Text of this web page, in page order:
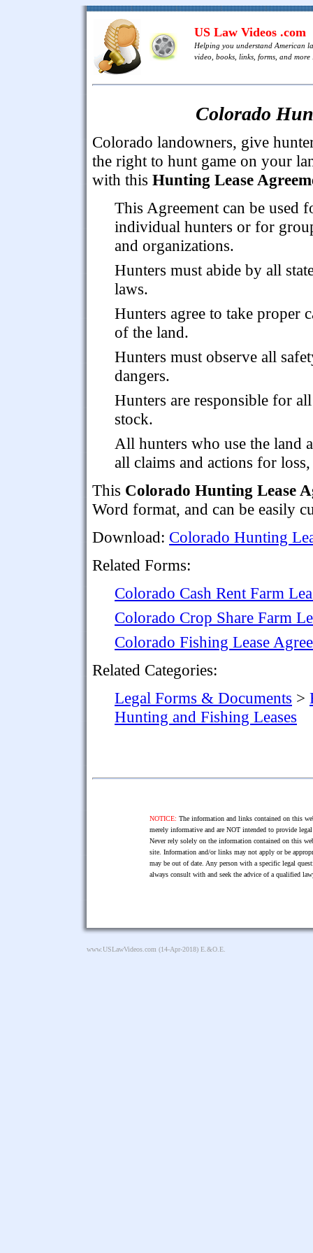
US Law Videos .com
Helping you understand American
video, books, links, forms, and more
Colorado
Colorado landowners, give
the right to hunt game on your
with this Hunting Lease
This Agreement can be used
individual hunters or for
and organizations.
Hunters must abide by all
laws.
Hunters agree to take proper
of the land.
Hunters must observe all
dangers.
Hunters are responsible for
stock.
All hunters who use the land
all claims and actions for
This Colorado Hunting Lease
Word format, and can be easily
Download: Colorado Hunting
Related Forms:
Colorado Cash Rent Farm
Colorado Crop Share Farm
Colorado Fishing Lease
Related Categories:
Legal Forms & Documents >
Hunting and Fishing Leases
NOTICE: The information and links contained on this
merely informative and are NOT intended to provide
Never rely solely on the information contained on this
site. Information and/or links may not apply or be
may be out of date. Any person with a specific legal
always consult with and seek the advice of a qualified
www.USLawVideos.com (14-Apr-2018) E.&O.E.